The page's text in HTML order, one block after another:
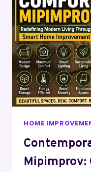
HOME
Mipimprov: